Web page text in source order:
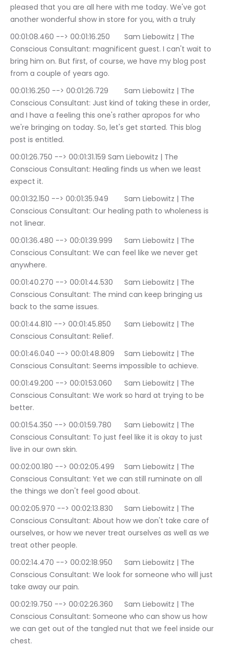
pleased that you are all here with me today. We've got
another wonderful show in store for you, with a truly
00:01:08.460 --> 00:01:16.250	Sam Liebowitz | The
Conscious Consultant: magnificent guest. I can't wait to
bring him on. But first, of course, we have my blog post
from a couple of years ago.
00:01:16.250 --> 00:01:26.729	Sam Liebowitz | The
Conscious Consultant: Just kind of taking these in order,
and I have a feeling this one's rather apropos for who
we're bringing on today. So, let's get started. This blog
post is entitled.
00:01:26.750 --> 00:01:31.159	Sam Liebowitz | The
Conscious Consultant: Healing finds us when we least
expect it.
00:01:32.150 --> 00:01:35.949	Sam Liebowitz | The
Conscious Consultant: Our healing path to wholeness is
not linear.
00:01:36.480 --> 00:01:39.999	Sam Liebowitz | The
Conscious Consultant: We can feel like we never get
anywhere.
00:01:40.270 --> 00:01:44.530	Sam Liebowitz | The
Conscious Consultant: The mind can keep bringing us
back to the same issues.
00:01:44.810 --> 00:01:45.850	Sam Liebowitz | The
Conscious Consultant: Relief.
00:01:46.040 --> 00:01:48.809	Sam Liebowitz | The
Conscious Consultant: Seems impossible to achieve.
00:01:49.200 --> 00:01:53.060	Sam Liebowitz | The
Conscious Consultant: We work so hard at trying to be
better.
00:01:54.350 --> 00:01:59.780	Sam Liebowitz | The
Conscious Consultant: To just feel like it is okay to just
live in our own skin.
00:02:00.180 --> 00:02:05.499	Sam Liebowitz | The
Conscious Consultant: Yet we can still ruminate on all
the things we don't feel good about.
00:02:05.970 --> 00:02:13.830	Sam Liebowitz | The
Conscious Consultant: About how we don't take care of
ourselves, or how we never treat ourselves as well as we
treat other people.
00:02:14.470 --> 00:02:18.950	Sam Liebowitz | The
Conscious Consultant: We look for someone who will just
take away our pain.
00:02:19.750 --> 00:02:26.360	Sam Liebowitz | The
Conscious Consultant: Someone who can show us how
we can get out of the tangled nut that we feel inside our
chest.